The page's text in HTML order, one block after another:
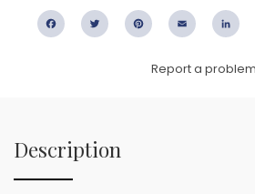
FacebookTwitter PinterestEmail
Report a problem
Description